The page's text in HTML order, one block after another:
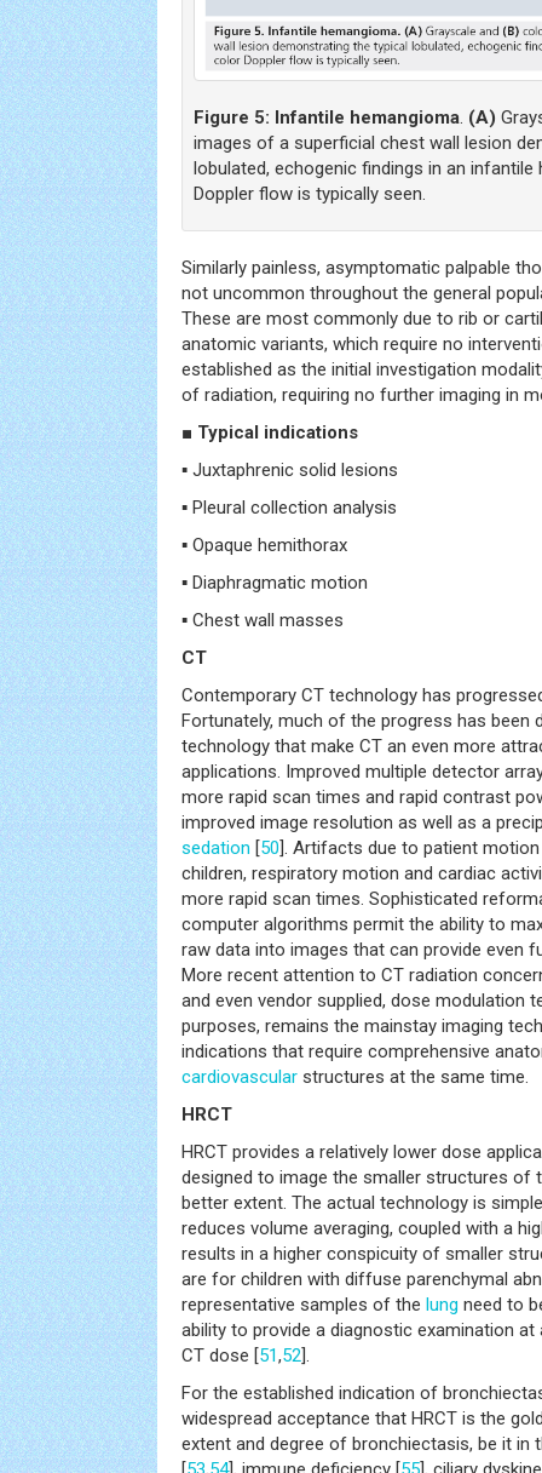
Figure 5: Infantile hemangioma. (A)
images of a superficial chest wall lesion
lobulated, echogenic findings in an
Doppler flow is typically seen.
Similarly painless, asymptomatic palpable
not uncommon throughout the general
These are most commonly due to rib or
anatomic variants, which require no
established as the initial investigation
of radiation, requiring no further imaging in
■ Typical indications
▪ Juxtaphrenic solid lesions
▪ Pleural collection analysis
▪ Opaque hemithorax
▪ Diaphragmatic motion
▪ Chest wall masses
CT
Contemporary CT technology has
Fortunately, much of the progress has been
technology that make CT an even more
applications. Improved multiple detector
more rapid scan times and rapid contrast
improved image resolution as well as a
sedation [50]. Artifacts due to patient
children, respiratory motion and cardiac
more rapid scan times. Sophisticated
computer algorithms permit the ability to
raw data into images that can provide even
More recent attention to CT radiation
and even vendor supplied, dose modulation
purposes, remains the mainstay imaging
indications that require comprehensive
cardiovascular structures at the same time.
HRCT
HRCT provides a relatively lower dose
designed to image the smaller structures of
better extent. The actual technology is
reduces volume averaging, coupled with a
results in a higher conspicuity of smaller
are for children with diffuse parenchymal
representative samples of the lung need to
ability to provide a diagnostic examination
CT dose [51,52].
For the established indication of
widespread acceptance that HRCT is the
extent and degree of bronchiectasis, be it in